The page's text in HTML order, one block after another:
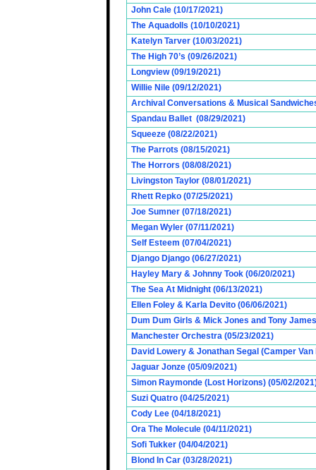
John Cale (10/17/2021)
The Aquadolls (10/10/2021)
Katelyn Tarver (10/03/2021)
The High 70’s (09/26/2021)
Longview (09/19/2021)
Willie Nile (09/12/2021)
Archival Conversations & Musical
Spandau Ballet (08/29/2021)
Squeeze (08/22/2021)
The Parrots (08/15/2021)
The Horrors (08/08/2021)
Livingston Taylor (08/01/2021)
Rhett Repko (07/25/2021)
Joe Sumner (07/18/2021)
Megan Wyler (07/11/2021)
Self Esteem (07/04/2021)
Django Django (06/27/2021)
Hayley Mary & Johnny Took (06/20/2021)
The Sea At Midnight (06/13/2021)
Ellen Foley & Karla Devito (06/06/2021)
Dum Dum Girls & Mick Jones and Tony
Manchester Orchestra (05/23/2021)
David Lowery & Jonathan Segal (Camper
Jaguar Jonze (05/09/2021)
Simon Raymonde (Lost Horizons) (05/02/
Suzi Quatro (04/25/2021)
Cody Lee (04/18/2021)
Ora The Molecule (04/11/2021)
Sofi Tukker (04/04/2021)
Blond In Car (03/28/2021)